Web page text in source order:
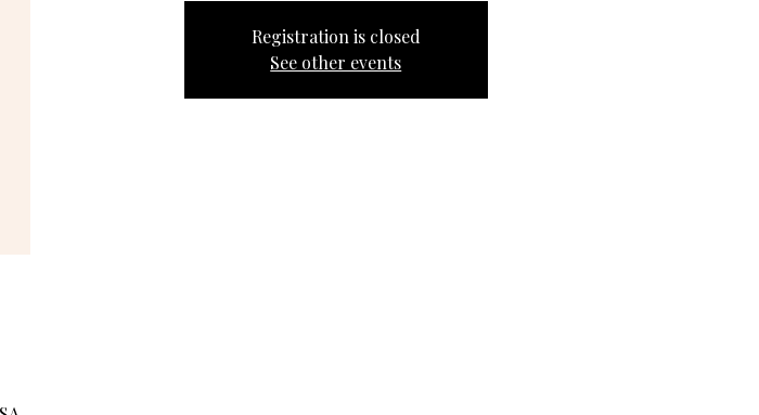
Registration is closed
See other events